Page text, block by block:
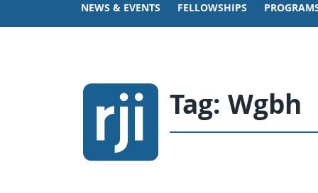
NEWS & EVENTS FELLOWSHIPS
Tag: Wgbh